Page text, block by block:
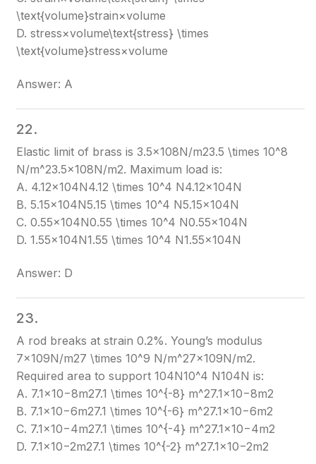
\text{volume}strain×volume
D. stress×volume\text{stress} \times
\text{volume}stress×volume
Answer: A
22.
Elastic limit of brass is 3.5×108N/m23.5 \times 10^8
N/m^23.5×108N/m2. Maximum load is:
A. 4.12×104N4.12 \times 10^4 N4.12×104N
B. 5.15×104N5.15 \times 10^4 N5.15×104N
C. 0.55×104N0.55 \times 10^4 N0.55×104N
D. 1.55×104N1.55 \times 10^4 N1.55×104N
Answer: D
23.
A rod breaks at strain 0.2%. Young’s modulus
7×109N/m27 \times 10^9 N/m^27×109N/m2.
Required area to support 104N10^4 N104N is:
A. 7.1×10−8m27.1 \times 10^{-8} m^27.1×10−8m2
B. 7.1×10−6m27.1 \times 10^{-6} m^27.1×10−6m2
C. 7.1×10−4m27.1 \times 10^{-4} m^27.1×10−4m2
D. 7.1×10−2m27.1 \times 10^{-2} m^27.1×10−2m2